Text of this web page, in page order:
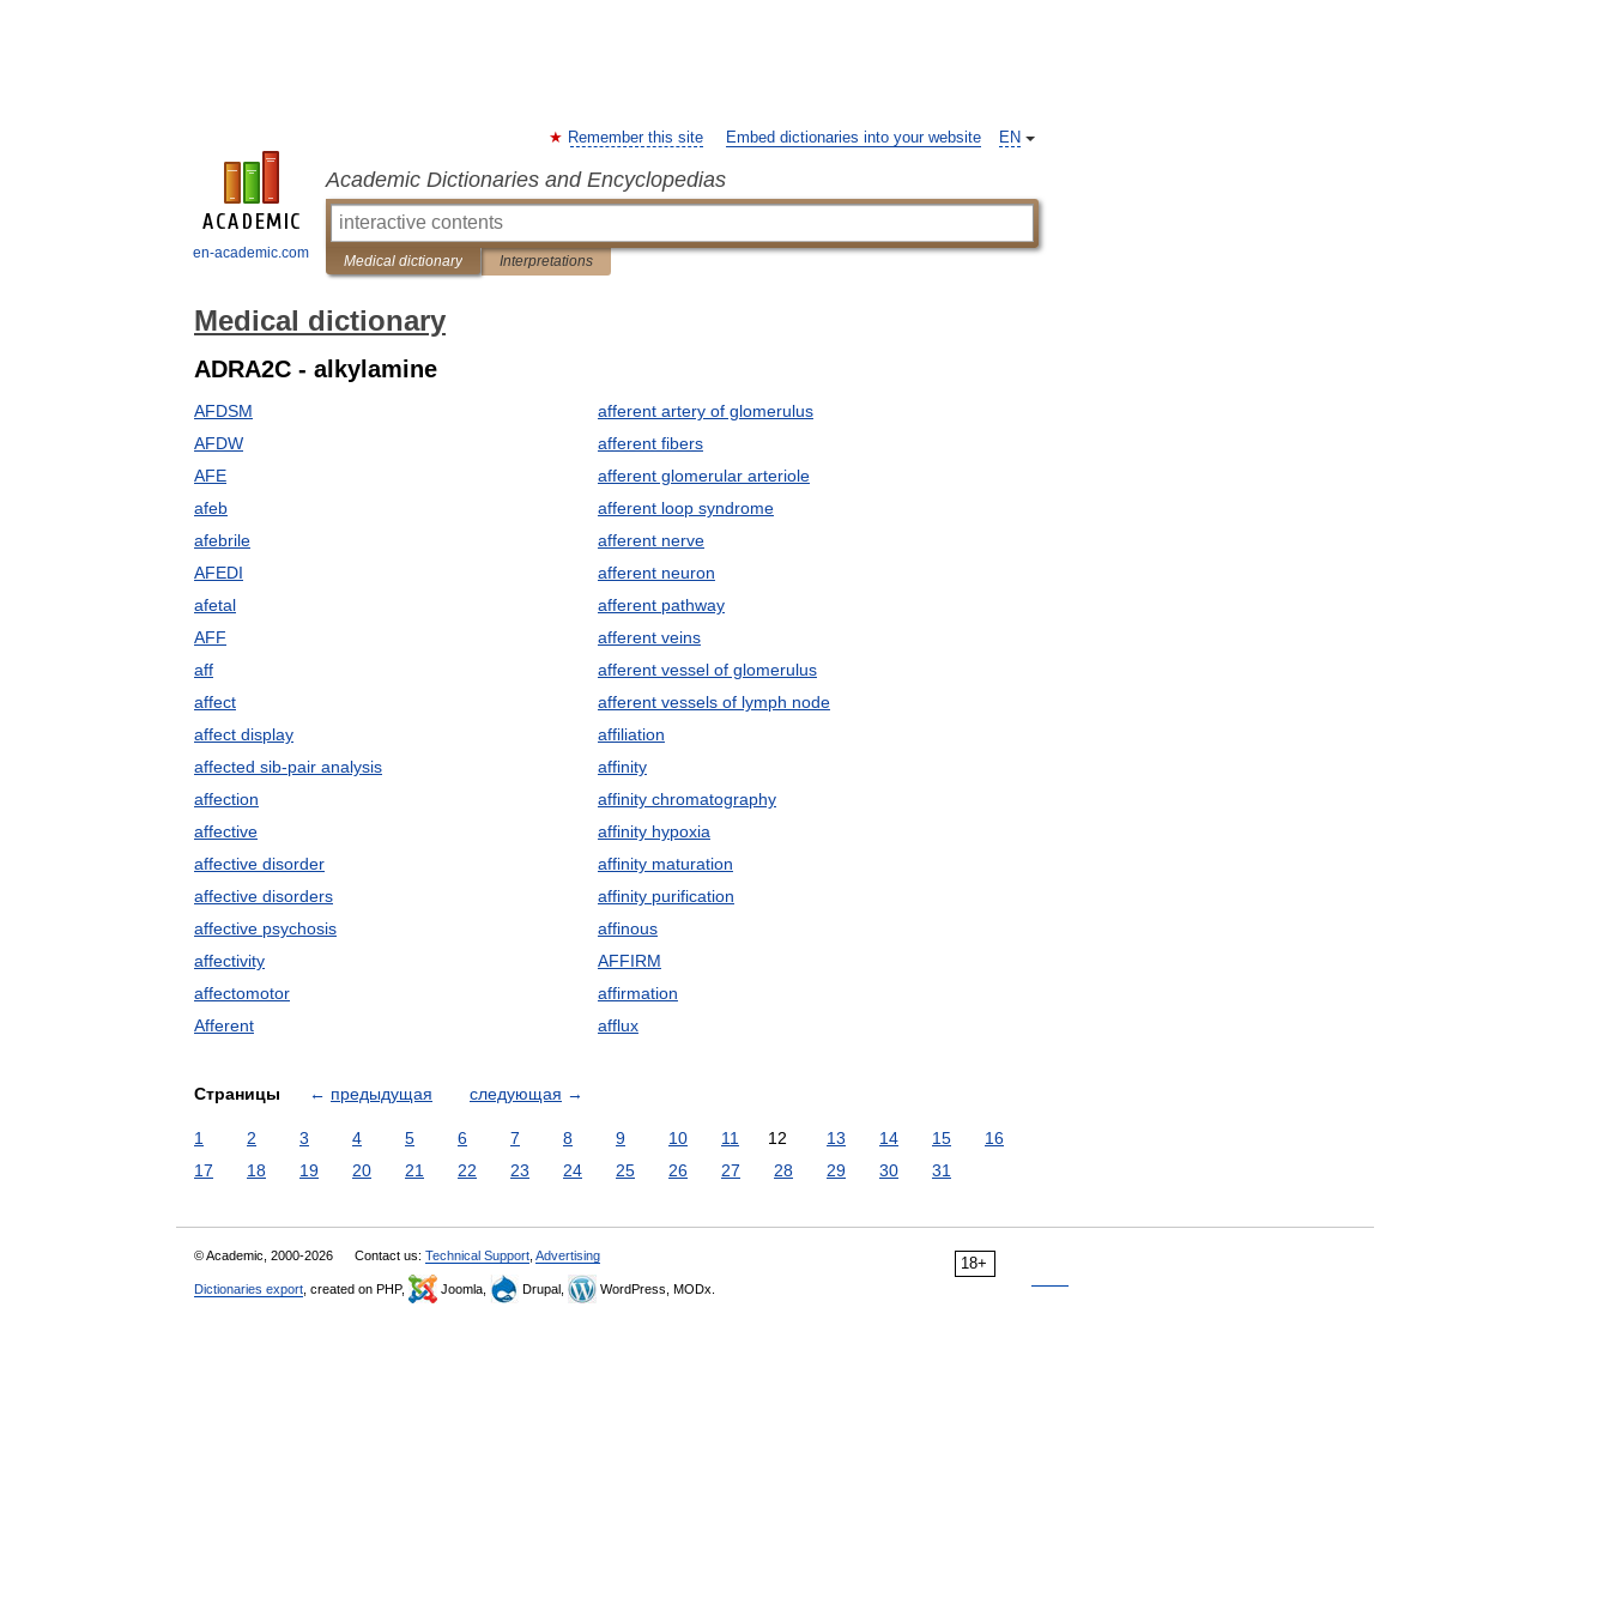
en-academic.com
EN
Remember this site Embed dictionaries into your website
Academic Dictionaries and Encyclopedias
Medical dictionary Interpretations
Medical dictionary
ADRA2C - alkylamine
AFDSM
AFDW
AFE
afeb
afebrile
AFEDI
afetal
AFF
aff
affect
affect display
affected sib-pair analysis
affection
affective
affective disorder
affective disorders
affective psychosis
affectivity
affectomotor
Afferent
afferent artery of glomerulus
afferent fibers
afferent glomerular arteriole
afferent loop syndrome
afferent nerve
afferent neuron
afferent pathway
afferent veins
afferent vessel of glomerulus
afferent vessels of lymph node
affiliation
affinity
affinity chromatography
affinity hypoxia
affinity maturation
affinity purification
affinous
AFFIRM
affirmation
afflux
Страницы ← предыдущая следующая →
1 2 3 4 5 6 7 8 9 10 11 12 13 14 15
16
17
18 19 20 21 22 23 24 25 26 27 28 29 30 31
18+
© Academic, 2000-2026 Contact us: Technical Support Advertising
Dictionaries export , created on PHP, Joomla, Drupal, WordPress, MODx.